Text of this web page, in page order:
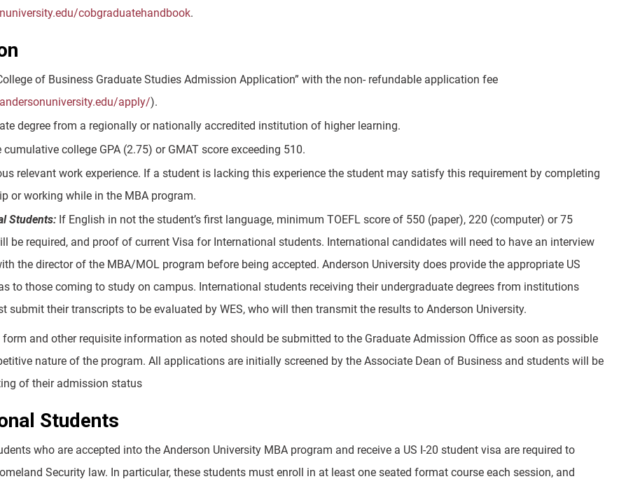
cobgraduatehandbook.
of Business Graduate Studies Admission Application” with the non- refundable application fee
apply/).
degree from a regionally or nationally accredited institution of higher learning.
college GPA (2.75) or GMAT score exceeding 510.
relevant work experience. If a student is lacking this experience the student may satisfy this requirement by completing
or working while in the MBA program.
Students: If English in not the student’s first language, minimum TOEFL score of 550 (paper), 220 (computer) or 75
be required, and proof of current Visa for International students. International candidates will need to have an interview
the director of the MBA/MOL program before being accepted. Anderson University does provide the appropriate US
to those coming to study on campus. International students receiving their undergraduate degrees from institutions
submit their transcripts to be evaluated by WES, who will then transmit the results to Anderson University.
and other requisite information as noted should be submitted to the Graduate Admission Office as soon as possible
nature of the program. All applications are initially screened by the Associate Dean of Business and students will be
of their admission status
Students
who are accepted into the Anderson University MBA program and receive a US I-20 student visa are required to
Security law. In particular, these students must enroll in at least one seated format course each session, and